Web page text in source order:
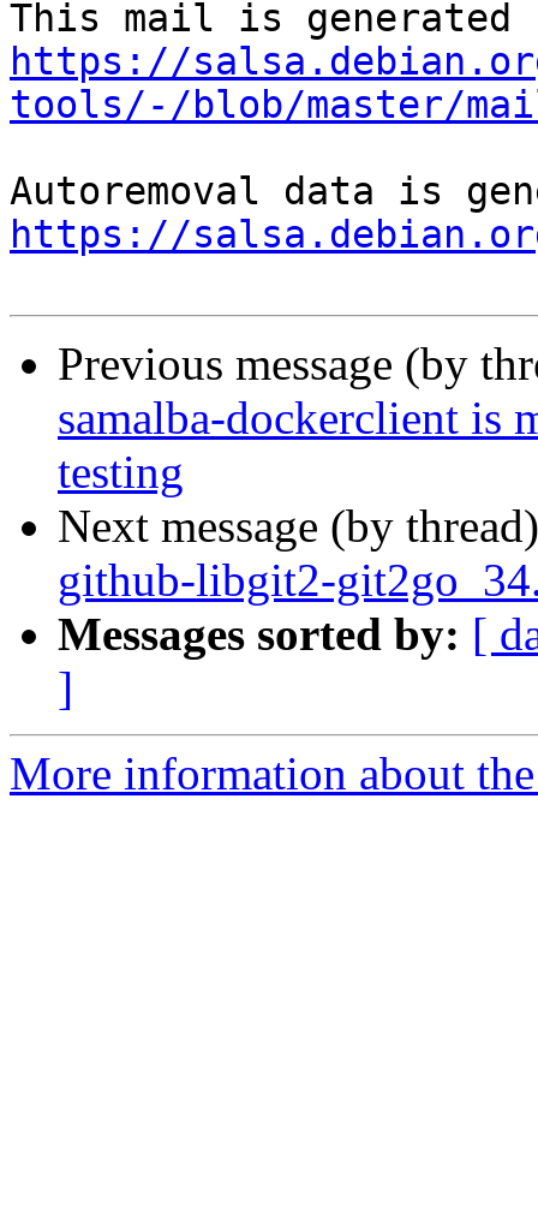
https://
tools/-/blob/master/
https://
Previous message (by
samalba-dockerclient is
testing
Next message (by
github-libgit2-
Messages sorted by: [
]
More information about